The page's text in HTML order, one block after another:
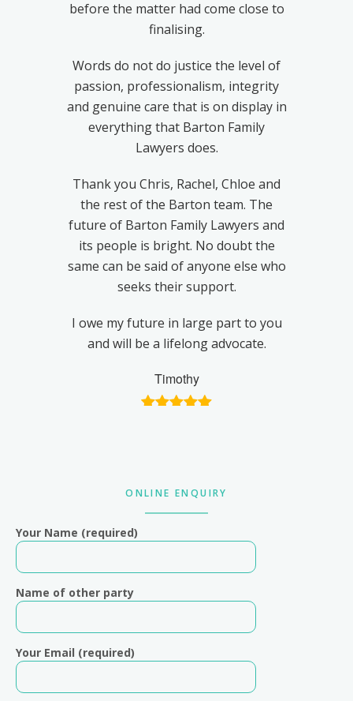
before the matter had come close to
finalising.
Words do not do justice the level of
passion, professionalism, integrity
and genuine care that is on display in
everything that Barton Family
Lawyers does.
Thank you Chris, Rachel, Chloe and
the rest of the Barton team. The
future of Barton Family Lawyers and
its people is bright. No doubt the
same can be said of anyone else who
seeks their support.
I owe my future in large part to you
and will be a lifelong advocate.
Timothy
ONLINE ENQUIRY
Your Name (required)
Name of other party
Your Email (required)